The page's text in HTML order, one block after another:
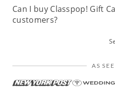
Can I buy Classpop! Gift
customers?
AS